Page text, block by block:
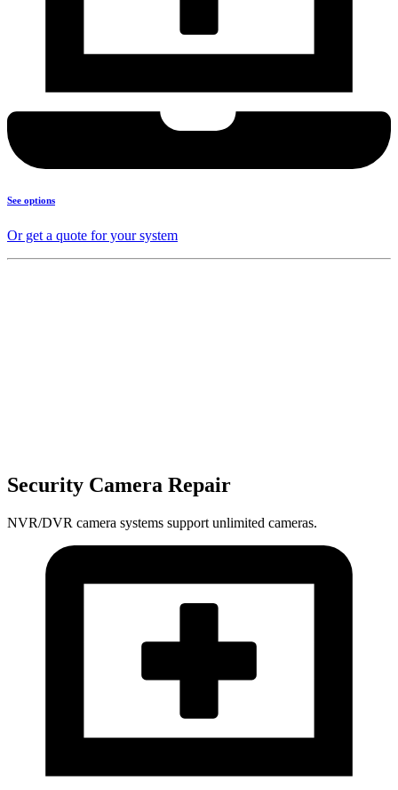
See options
Or get a quote for your system
Security Camera Repair
NVR/DVR camera systems support unlimited cameras.